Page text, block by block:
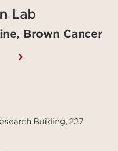
Lab
Brown Cancer
Building, 227